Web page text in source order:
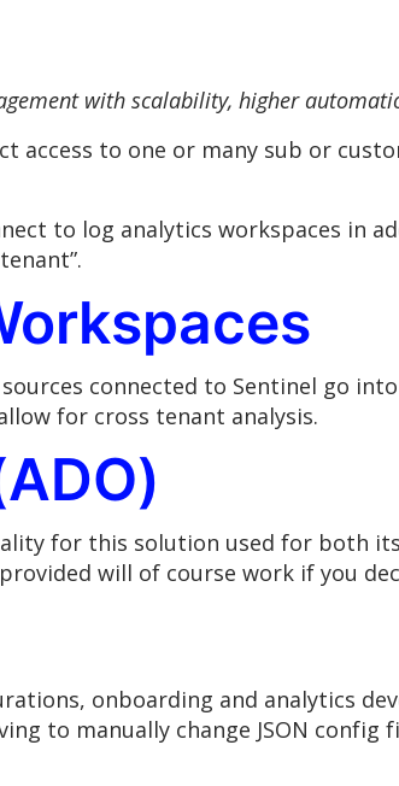
with scalability, higher
access to one or many sub or
to log analytics workspaces in
connected to Sentinel go
for cross tenant analysis.
for this solution used for both
will of course work if you
onboarding and analytics
to manually change JSON config